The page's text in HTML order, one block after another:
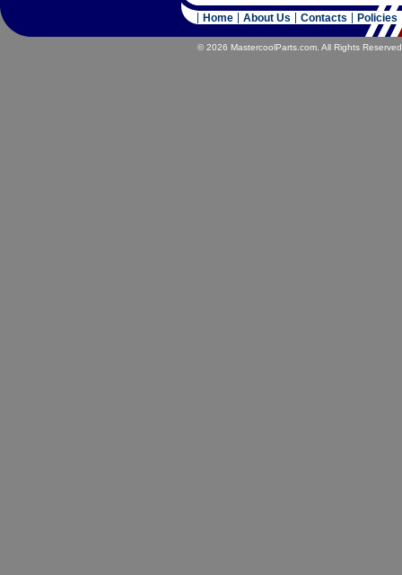
© 2026 MastercoolParts.com. All Rights
Home About Us Contacts Policies